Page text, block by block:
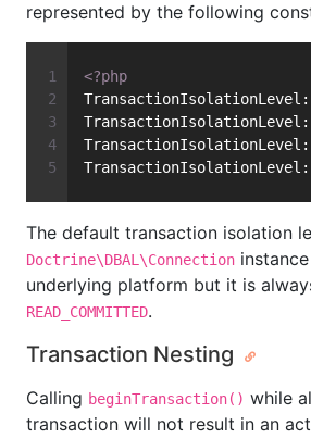
represented by the following
<?php
The default transaction isolation
Doctrine\DBAL\Connection
underlying platform but it is
READ_COMMITTED.
Transaction Nesting
Calling beginTransaction() while
transaction will not result in an